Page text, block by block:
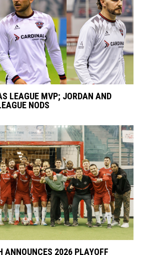
LEAGUE MVP; JORDAN AND
NODS
ANNOUNCES 2026 PLAYOFF